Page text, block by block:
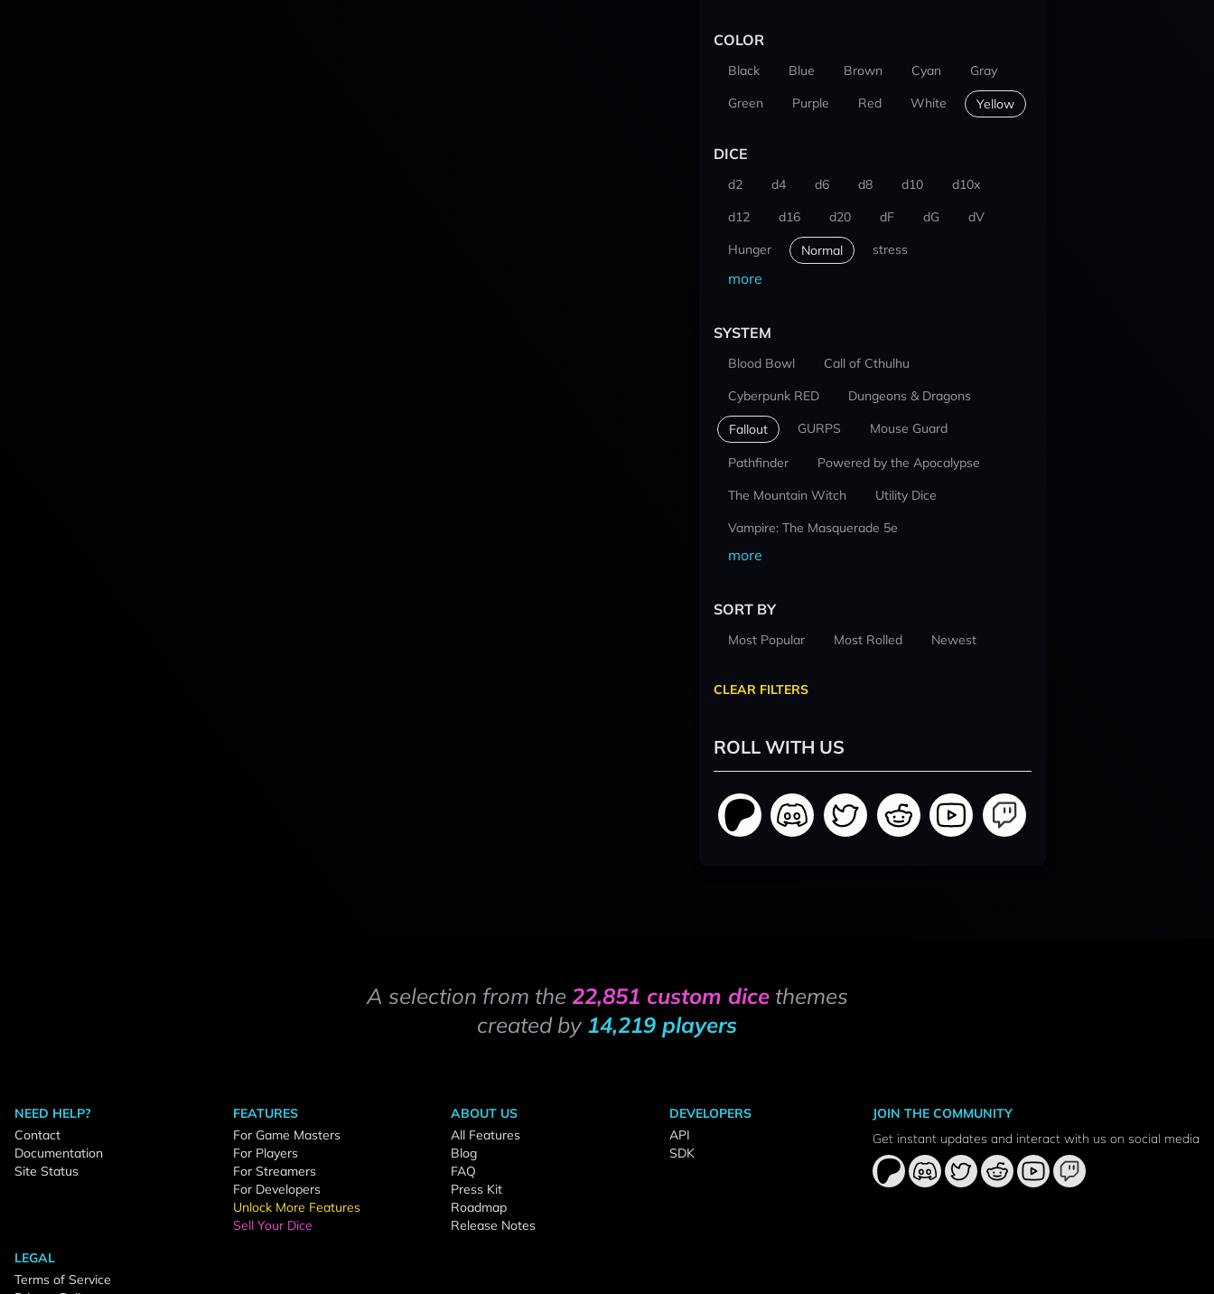
COLOR
Black Blue Brown Cyan
Gray
Green
Purple Red White Yellow
DICE
d2 d4 d6 d8 d10
d10x
d12
d16 d20 dF dG
dV
Hunger
Normal stress
more
SYSTEM
Blood Bowl
Call of Cthulhu
Cyberpunk RED
Dungeons & Dragons
Fallout GURPS Mouse Guard
Pathfinder
Powered by the Apocalypse
The Mountain Witch
Utility Dice
Vampire: The Masquerade 5e
more
SORT BY
Most Popular Most Rolled Newest
CLEAR FILTERS
ROLL WITH US
A selection from the 22,851 custom dicethemes
created by 14,219 players
NEED HELP?
Contact
Documentation
Site Status
FEATURES
For Game Masters
For Players
For Streamers
For Developers
Unlock More Features
Sell Your Dice
ABOUT US
All Features
Blog
FAQ
Press Kit
Roadmap
Release Notes
DEVELOPERS
API
SDK
LEGAL
Terms of Service
JOIN THE COMMUNITY
Get instant updates and interact with us on social media